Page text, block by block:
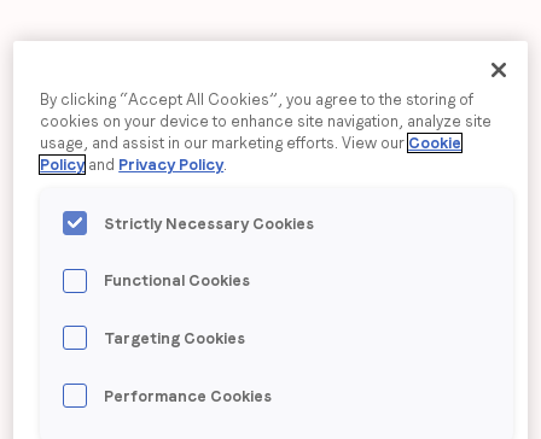
Region (APAC, EMEA or North America)*
communications from LoopMe. Please tick the box below
40% lift
in salesfor Lilly
Drogerie
By clicking “Accept All Cookies”, you agree to the storing of
cookies on your device to enhance site navigation, analyze site
usage, and assist in our marketing efforts. View our Cookie
Policy and Privacy Policy.
Strictly Necessary Cookies
Functional Cookies
Targeting Cookies
Performance Cookies